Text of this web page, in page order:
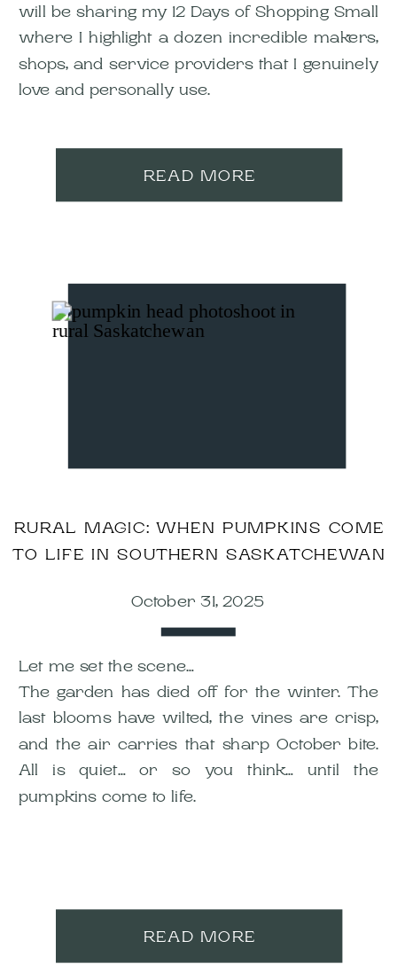
will be sharing my 12 Days of Shopping Small
where I highlight a dozen incredible makers,
shops, and service providers that I genuinely
love and personally use.
READ MORE
RURAL MAGIC: WHEN PUMPKINS COME
TO LIFE IN SOUTHERN SASKATCHEWAN
October 31, 2025
Let me set the scene…
The garden has died off for the winter. The
last blooms have wilted, the vines are crisp,
and the air carries that sharp October bite.
All is quiet… or so you think… until the
pumpkins come to life.
READ MORE